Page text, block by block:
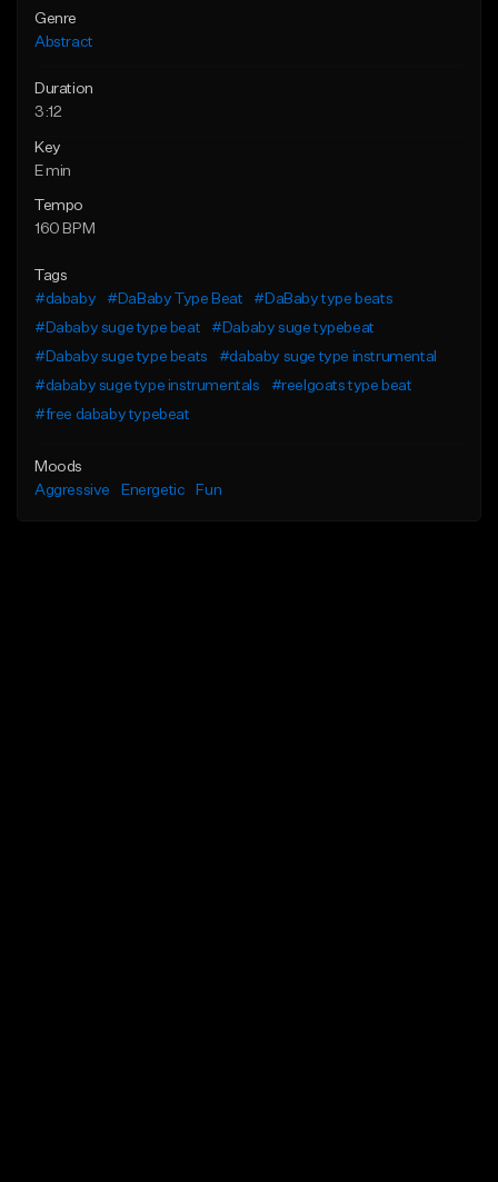
Genre
Abstract
Duration
3:12
Key
E min
Tempo
160 BPM
Tags
#dababy
#DaBaby Type Beat
#DaBaby type beats
#Dababy suge type beat
#Dababy suge typebeat
#Dababy suge type beats
#dababy suge type instrumental
#dababy suge type instrumentals
#reelgoats type beat
#free dababy typebeat
Moods
Aggressive
Energetic Fun